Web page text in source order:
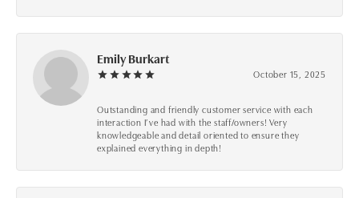
Emily Burkart
October 15, 2025
Outstanding and friendly customer service with each
interaction I’ve had with the staff/owners! Very
knowledgeable and detail oriented to ensure they
explained everything in depth!